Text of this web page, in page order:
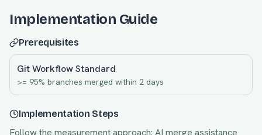
Implementation Guide
Prerequisites
Git Workflow Standard
>= 95% branches merged within 2 days
Implementation Steps
Follow the measurement approach: AI merge assistance